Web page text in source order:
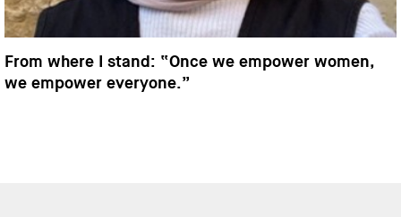
From where I stand: “Once we empower women,
we empower everyone.”